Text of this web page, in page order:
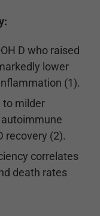
D who raised
lower
(1).
to milder
recovery (2).
correlates
death rates